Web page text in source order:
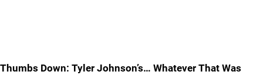
Thumbs Down: Tyler Johnson’s… Whatever That Was